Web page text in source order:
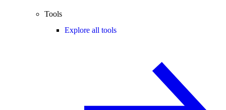
Tools
Explore all tools